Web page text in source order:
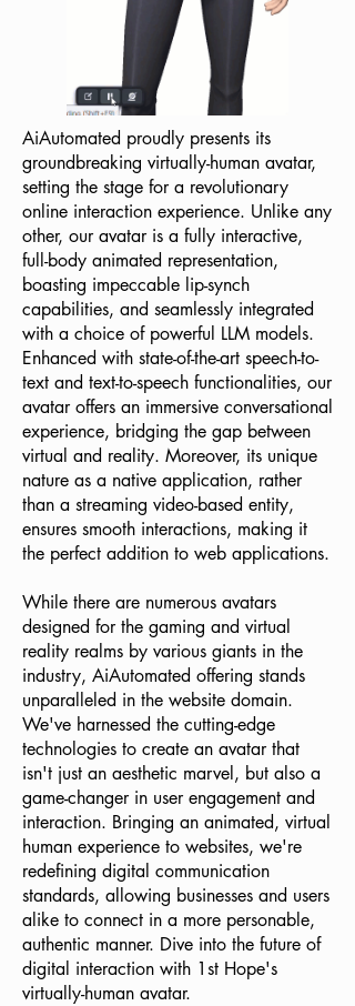
AiAutomated proudly presents its
groundbreaking virtually-human avatar,
setting the stage for a revolutionary
online interaction experience. Unlike any
other, our avatar is a fully interactive,
full-body animated representation,
boasting impeccable lip-synch
capabilities, and seamlessly integrated
with a choice of powerful LLM models.
Enhanced with state-of-the-art speech-to-
text and text-to-speech functionalities, our
avatar offers an immersive conversational
experience, bridging the gap between
virtual and reality. Moreover, its unique
nature as a native application, rather
than a streaming video-based entity,
ensures smooth interactions, making it
the perfect addition to web applications.
While there are numerous avatars
designed for the gaming and virtual
reality realms by various giants in the
industry, AiAutomated offering stands
unparalleled in the website domain.
We've harnessed the cutting-edge
technologies to create an avatar that
isn't just an aesthetic marvel, but also a
game-changer in user engagement and
interaction. Bringing an animated, virtual
human experience to websites, we're
redefining digital communication
standards, allowing businesses and users
alike to connect in a more personable,
authentic manner. Dive into the future of
digital interaction with 1st Hope's
virtually-human avatar.